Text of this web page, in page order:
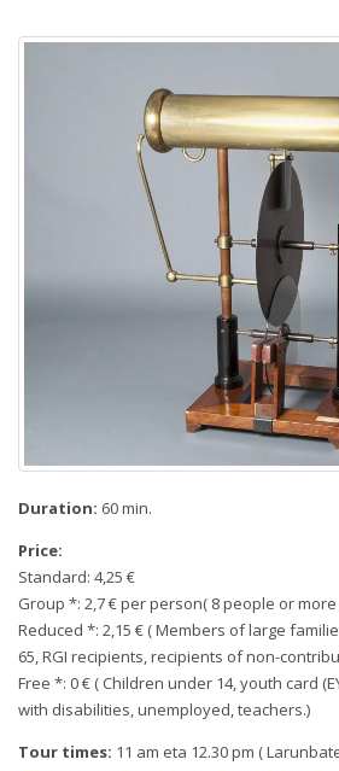
Duration: 60 min.
Price:
Standard: 4,25 €
Group *: 2,7 € per person( 8 people or more
Reduced *: 2,15 € ( Members of large
65, RGI recipients, recipients of non-
Free *: 0 € ( Children under 14, youth card
with disabilities, unemployed, teachers.)
Tour times: 11 am eta 12.30 pm (